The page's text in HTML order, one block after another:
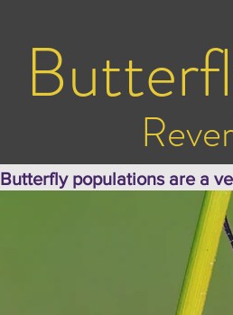
Butterfly populations are a